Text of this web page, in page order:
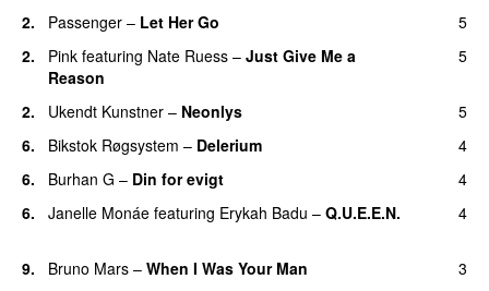
2. Passenger – Let Her Go
5
2.
Pink featuring Nate Ruess – Just Give Me a
Reason
5
2. Ukendt Kunstner – Neonlys
5
6.
Bikstok Røgsystem – Delerium
4
6.
Burhan G – Din for evigt
4
6.
Janelle Monáe featuring Erykah Badu – Q.U.E.E.N. 4
9. Bruno Mars – When I Was Your Man
3